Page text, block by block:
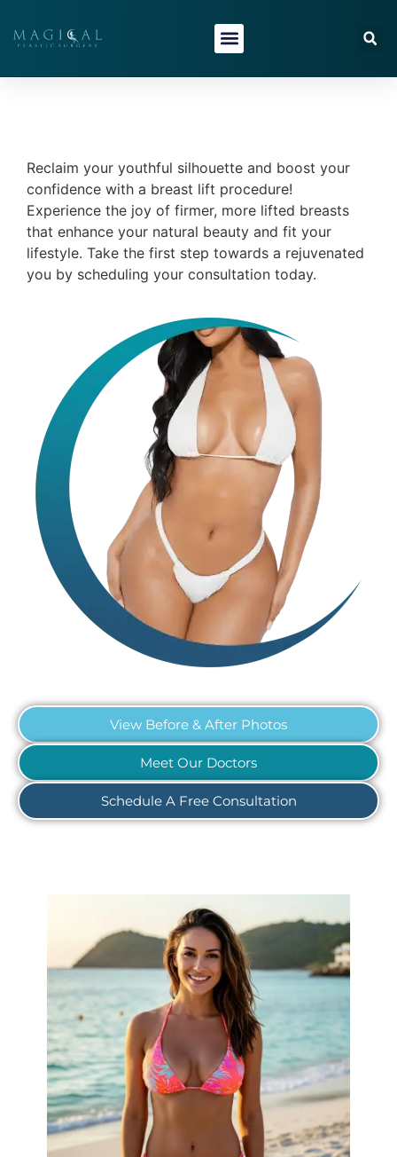
Reclaim your youthful silhouette and boost your
confidence with a breast lift procedure!
Experience the joy of firmer, more lifted breasts
that enhance your natural beauty and fit your
lifestyle. Take the first step towards a rejuvenated
you by scheduling your consultation today.
View Before & After Photos
Meet Our Doctors
Schedule A Free Consultation
Rediscover Your Natural Beauty, Restore Your
Confidence.
A breast lift, also known as
mastopexy, is more than just a procedure; it's a
journey to feeling truly empowered in your own
skin. Whether you desire increased volume,
enhanced shape, or improved symmetry through
advanced implant options like silicone, saline, or
natural fat grafting, we're here to guide you. Our
expert surgeons provide personalized
recommendations to help you achieve the look
you've always envisioned.
Ready to embrace a
new level of confidence? Schedule your
confidential consultation today!